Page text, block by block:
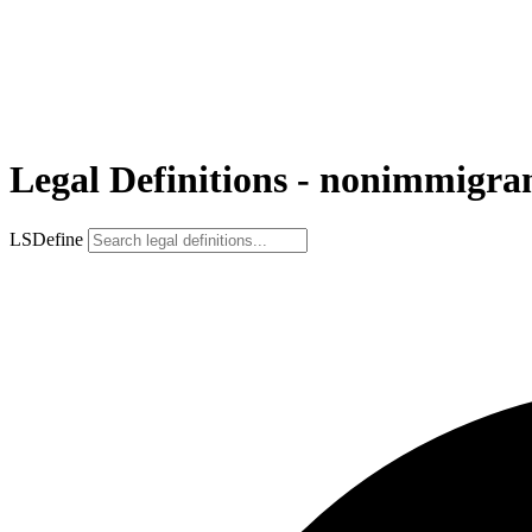
Legal Definitions -
LSDefine